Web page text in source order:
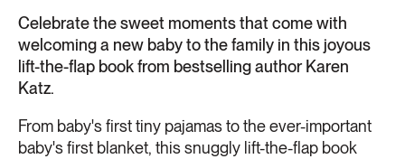
Celebrate the sweet moments that come with
welcoming a new baby to the family in this joyous
lift-the-flap book from bestselling author Karen
Katz.
From baby's first tiny pajamas to the ever-important
baby's first blanket, this snuggly lift-the-flap book